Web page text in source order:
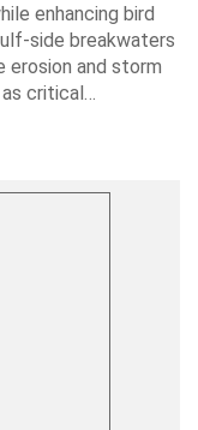
enhancing bird
side breakwaters
and storm
critical…